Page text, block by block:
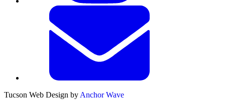
Tucson Web Design by Anchor Wave